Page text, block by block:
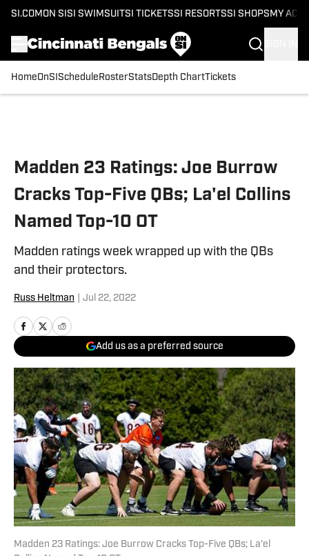
SI.COM ON SI SI SWIMSUITSI TICKETSSI RESORTSSI SHOPS MY
HomeOnSI Schedule RosterStatsDepth ChartTickets
Madden 23 Ratings: Joe Burrow
Cracks Top-Five QBs; La'el Collins
Named Top-10 OT
Madden ratings week wrapped up with the QBs
and their protectors.
Russ Heltman Jul 22, 2022
Add us as a preferred source
Madden 23 Ratings: Joe Burrow Cracks Top-Five QBs; La'el